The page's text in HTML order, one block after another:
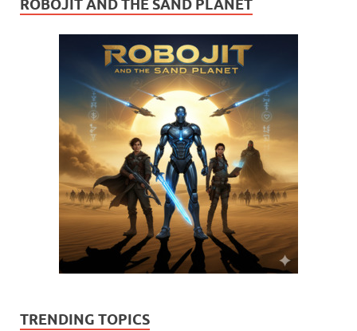
ROBOJIT AND THE SAND PLANET
TRENDING TOPICS